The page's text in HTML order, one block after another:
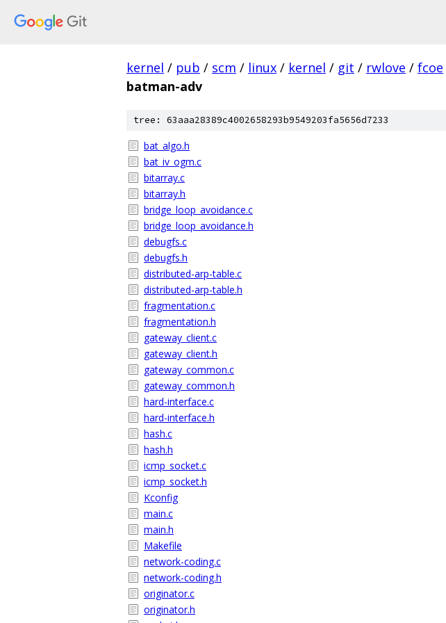
kernel / pub / scm / linux / kernel / git / rwlove / fcoe
batman-adv
tree: 63aaa28389c4002658293b9549203fa5656d7233
bat_algo.h
bat_iv_ogm.c
bitarray.c
bitarray.h
bridge_loop_avoidance.c
bridge_loop_avoidance.h
debugfs.c
debugfs.h
distributed-arp-table.c
distributed-arp-table.h
fragmentation.c
fragmentation.h
gateway_client.c
gateway_client.h
gateway_common.c
gateway_common.h
hard-interface.c
hard-interface.h
hash.c
hash.h
icmp_socket.c
icmp_socket.h
Kconfig
main.c
main.h
Makefile
network-coding.c
network-coding.h
originator.c
originator.h